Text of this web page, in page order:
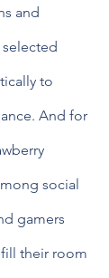
and
to
And for
social
gamers
their room